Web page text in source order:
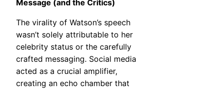
Message (and the Critics)
The virality of Watson’s speech
wasn’t solely attributable to her
celebrity status or the carefully
crafted messaging. Social media
acted as a crucial amplifier,
creating an echo chamber that